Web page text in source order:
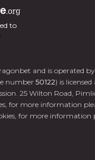
to
and is operated
number 50122) is
25 Wilton Road,
for more information
for more information